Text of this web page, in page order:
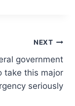
NEXT
government
take this major
seriously